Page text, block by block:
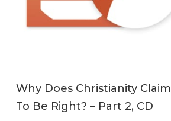
Why Does Christianity Claim
To Be Right? – Part 2, CD